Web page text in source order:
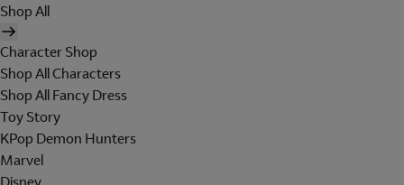
Shop All
Character Shop
Shop All Characters
Shop All Fancy Dress
Toy Story
KPop Demon Hunters
Marvel
Disney